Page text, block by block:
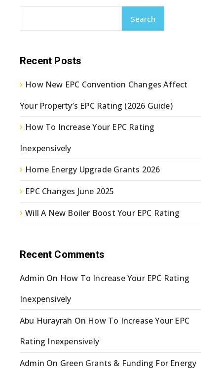
Search
Recent Posts
How New EPC Convention Changes Affect
Your Property’s EPC Rating (2026 Guide)
How To Increase Your EPC Rating
Inexpensively
Home Energy Upgrade Grants 2026
EPC Changes June 2025
Will A New Boiler Boost Your EPC Rating
Recent Comments
Admin On How To Increase Your EPC Rating
Inexpensively
Abu Hurayrah On How To Increase Your EPC
Rating Inexpensively
Admin On Green Grants & Funding For Energy